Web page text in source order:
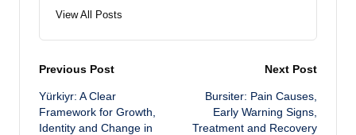
View All Posts
Post
navigation
Previous Post
Yürkiyr: A Clear
Framework for Growth,
Identity and Change in
Next Post
Bursiter: Pain Causes,
Early Warning Signs,
Treatment and Recovery